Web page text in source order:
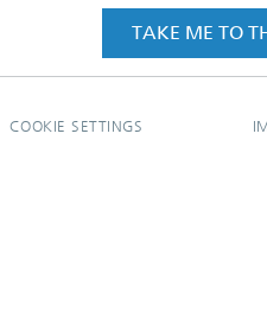
TAKE ME TO
COOKIE SETTINGS